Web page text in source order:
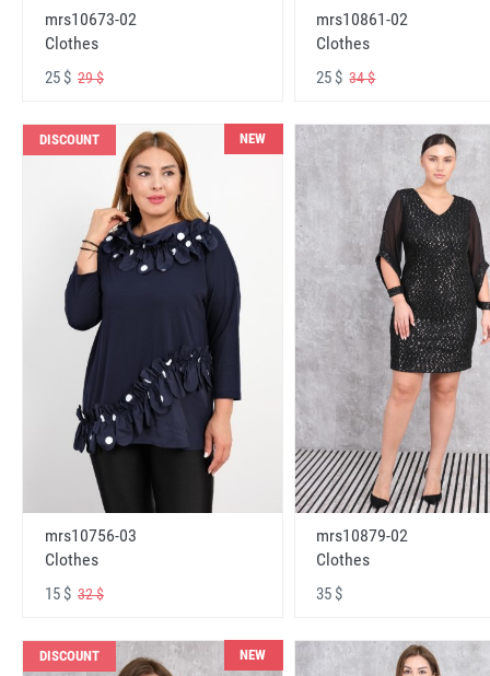
mrs10673-02
Clothes
25 $ 29 $
mrs10861-02
Clothes
25 $34 $
DISCOUNT NEW
mrs10756-03
Clothes
15 $ 32 $
mrs10879-02
Clothes
35 $
DISCOUNT NEW